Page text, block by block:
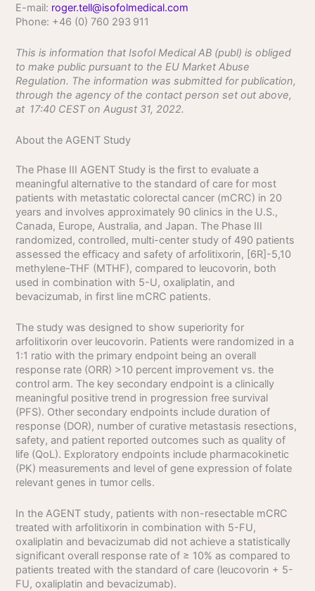
E-mail: roger.tell@isofolmedical.com
Phone: +46 (0) 760 293 911
This is information that Isofol Medical AB (publ) is obliged
to make public pursuant to the EU Market Abuse
Regulation. The information was submitted for publication,
through the agency of the contact person set out above,
at 17:40 CEST on August 31, 2022.
About the AGENT Study
The Phase III AGENT Study is the first to evaluate a
meaningful alternative to the standard of care for most
patients with metastatic colorectal cancer (mCRC) in 20
years and involves approximately 90 clinics in the U.S.,
Canada, Europe, Australia, and Japan. The Phase III
randomized, controlled, multi-center study of 490 patients
assessed the efficacy and safety of arfolitixorin, [6R]-5,10
methylene-THF (MTHF), compared to leucovorin, both
used in combination with 5-U, oxaliplatin, and
bevacizumab, in first line mCRC patients.
The study was designed to show superiority for
arfolitixorin over leucovorin. Patients were randomized in a
1:1 ratio with the primary endpoint being an overall
response rate (ORR) >10 percent improvement vs. the
control arm. The key secondary endpoint is a clinically
meaningful positive trend in progression free survival
(PFS). Other secondary endpoints include duration of
response (DOR), number of curative metastasis resections,
safety, and patient reported outcomes such as quality of
life (QoL). Exploratory endpoints include pharmacokinetic
(PK) measurements and level of gene expression of folate
relevant genes in tumor cells.
In the AGENT study, patients with non-resectable mCRC
treated with arfolitixorin in combination with 5-FU,
oxaliplatin and bevacizumab did not achieve a statistically
significant overall response rate of ≥ 10% as compared to
patients treated with the standard of care (leucovorin + 5-
FU, oxaliplatin and bevacizumab).